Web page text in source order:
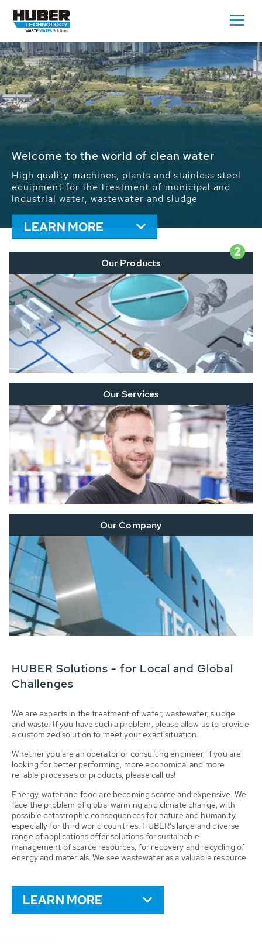
Waste Water - Process Water - Potable
We drive forward the sustainable use of water,
energy and resources: With its more than 65,000
installations worldwide HUBER applications
contribute to the solutions of the global water
problems.
LEARN MORE
2
Our Products
Our Services
Our Company
HUBER Solutions - for Local and Global
Challenges
We are experts in the treatment of water, wastewater, sludge
and waste. If you have such a problem, please allow us to provide
a customized solution to meet your exact situation.
Whether you are an operator or consulting engineer, if you are
looking for better performing, more economical and more
reliable processes or products, please call us!
Energy, water and food are becoming scarce and expensive. We
face the problem of global warming and climate change, with
possible catastrophic consequences for nature and humanity,
especially for third world countries. HUBER’s large and diverse
range of applications offer solutions for sustainable
management of scarce resources, for recovery and recycling of
energy and materials. We see wastewater as a valuable resource.
LEARN MORE